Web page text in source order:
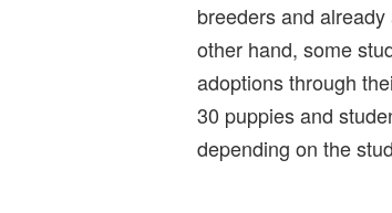
breeders and
other hand, some
adoptions through
30 puppies and
depending on the